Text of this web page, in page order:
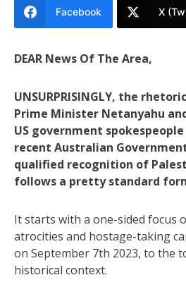
Facebook X
DEAR News Of The Area,
UNSURPRISINGLY, the
Prime Minister Netanyahu
US government
recent Australian
qualified recognition of
follows a pretty standard
It starts with a one-sided focus
atrocities and hostage-taking
on September 7th 2023, to the
historical context.